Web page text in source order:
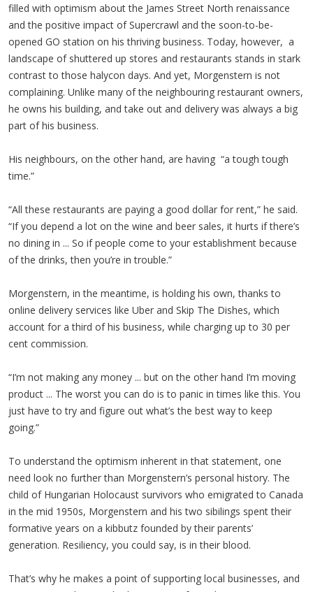
filled with optimism about the James Street North renaissance
and the positive impact of Supercrawl and the soon-to-be-
opened GO station on his thriving business. Today, however, a
landscape of shuttered up stores and restaurants stands in stark
contrast to those halycon days. And yet, Morgenstern is not
complaining. Unlike many of the neighbouring restaurant owners,
he owns his building, and take out and delivery was always a big
part of his business.
His neighbours, on the other hand, are having “a tough tough
time.”
“All these restaurants are paying a good dollar for rent,” he said.
“If you depend a lot on the wine and beer sales, it hurts if there’s
no dining in ... So if people come to your establishment because
of the drinks, then you’re in trouble.”
Morgenstern, in the meantime, is holding his own, thanks to
online delivery services like Uber and Skip The Dishes, which
account for a third of his business, while charging up to 30 per
cent commission.
“I’m not making any money ... but on the other hand I’m moving
product ... The worst you can do is to panic in times like this. You
just have to try and figure out what’s the best way to keep
going.”
To understand the optimism inherent in that statement, one
need look no further than Morgenstern’s personal history. The
child of Hungarian Holocaust survivors who emigrated to Canada
in the mid 1950s, Morgenstern and his two sibilings spent their
formative years on a kibbutz founded by their parents’
generation. Resiliency, you could say, is in their blood.
That’s why he makes a point of supporting local businesses, and